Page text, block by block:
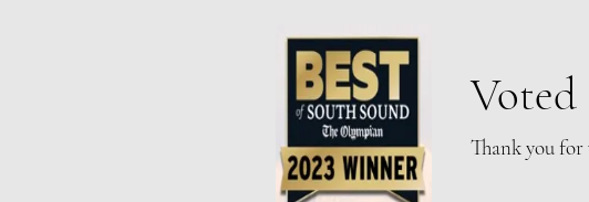
Voted
Thank you